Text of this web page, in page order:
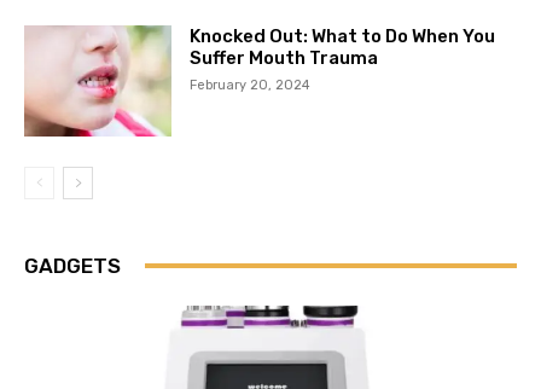
Knocked Out: What to Do When You
Suffer Mouth Trauma
February 20, 2024
GADGETS